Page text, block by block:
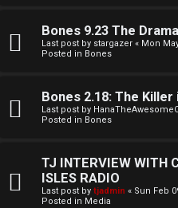
R
u
e
Bones 9.23 The
Last post by stargazer « Mon
Posted in Bones
Bones 2.18: The
Last post by
Posted in Bones
TJ INTERVIEW WITH
ISLES RADIO
Last post by tjadmin « Sun Feb
Posted in Media
W
r
k